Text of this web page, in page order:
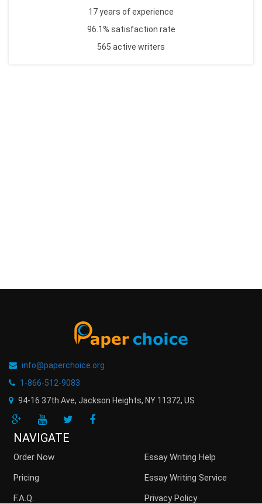
17 years of experience
96.1% satisfaction rate
565 active writers
info@paperchoice.org
1-866-512-9083
94-16 37th Ave, Jackson Heights, NY 11372, US
NAVIGATE
Order Now
Pricing
F.A.Q.
Essay Writing Help
Essay Writing Service
Privacy Policy